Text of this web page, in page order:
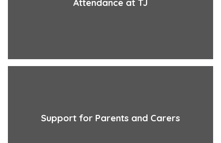
Attendance at TJ
Support for Parents and Carers